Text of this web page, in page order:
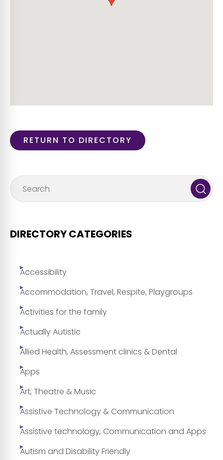
RETURN TO DIRECTORY
DIRECTORY CATEGORIES
Accessibility
Accommodation, Travel, Respite, Playgroups
Activities for the family
Actually Autistic
Allied Health, Assessment clinics & Dental
Apps
Art, Theatre & Music
Assistive Technology & Communication
Assistive technology, Communication and Apps
Autism and Disability Friendly